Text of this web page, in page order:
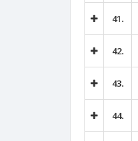
41.
42.
43.
44.